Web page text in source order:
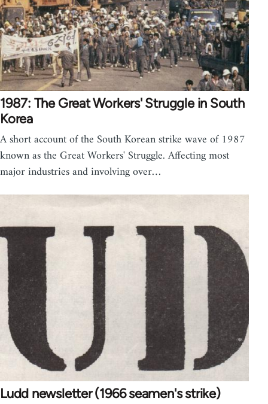
1987: The Great Workers' Struggle in South
Korea
A short account of the South Korean strike wave of 1987
known as the Great Workers' Struggle. Affecting most
major industries and involving over…
Ludd newsletter (1966 seamen's strike)